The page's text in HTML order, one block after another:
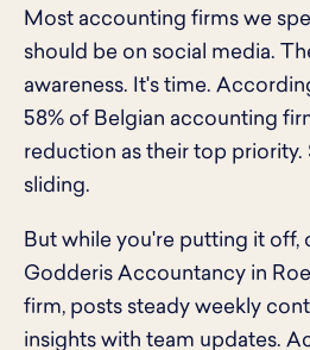
Most accounting firms we
should be on social media.
awareness. It's time.
58% of Belgian accounting
reduction as their top priority.
sliding.
But while you're putting it off,
Godderis Accountancy in
firm, posts steady weekly
insights with team updates.